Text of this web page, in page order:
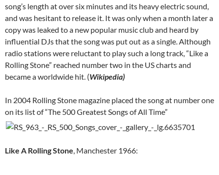
song’s length at over six minutes and its heavy electric sound,
and was hesitant to release it. It was only when a month later a
copy was leaked to a new popular music club and heard by
influential DJs that the song was put out as a single. Although
radio stations were reluctant to play such a long track, “Like a
Rolling Stone” reached number two in the US charts and
became a worldwide hit. (Wikipedia)
In 2004 Rolling Stone magazine placed the song at number one
on its list of “The 500 Greatest Songs of All Time”
Like A Rolling Stone, Manchester 1966: